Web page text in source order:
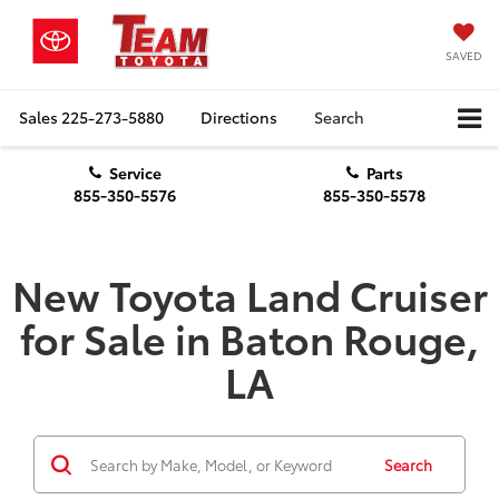
SAVED
Sales 225-273-5880 Directions Search
Service
855-350-5576
Parts
855-350-5578
New Toyota Land Cruiser
for Sale in Baton Rouge,
LA
Search